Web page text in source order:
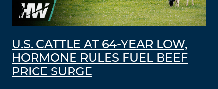
U.S. CATTLE AT 64-YEAR LOW,
HORMONE RULES FUEL BEEF
PRICE SURGE